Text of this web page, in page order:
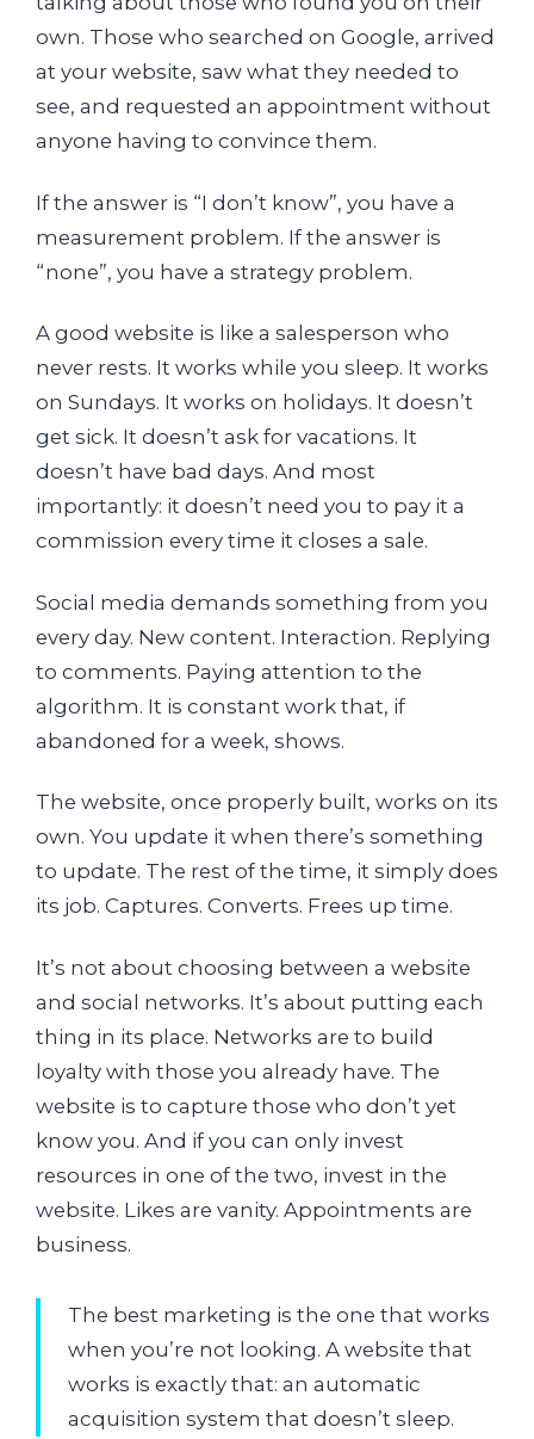
own. Those who searched on Google, arrived
at your website, saw what they needed to
see, and requested an appointment without
anyone having to convince them.
If the answer is “I don’t know”, you have a
measurement problem. If the answer is
“none”, you have a strategy problem.
A good website is like a salesperson who
never rests. It works while you sleep. It works
on Sundays. It works on holidays. It doesn’t
get sick. It doesn’t ask for vacations. It
doesn’t have bad days. And most
importantly: it doesn’t need you to pay it a
commission every time it closes a sale.
Social media demands something from you
every day. New content. Interaction. Replying
to comments. Paying attention to the
algorithm. It is constant work that, if
abandoned for a week, shows.
The website, once properly built, works on its
own. You update it when there’s something
to update. The rest of the time, it simply does
its job. Captures. Converts. Frees up time.
It’s not about choosing between a website
and social networks. It’s about putting each
thing in its place. Networks are to build
loyalty with those you already have. The
website is to capture those who don’t yet
know you. And if you can only invest
resources in one of the two, invest in the
website. Likes are vanity. Appointments are
business.
The best marketing is the one that works
when you’re not looking. A website that
works is exactly that: an automatic
acquisition system that doesn’t sleep.